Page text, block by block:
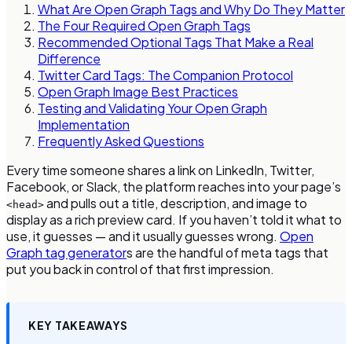
What Are Open Graph Tags and Why Do They Matter
The Four Required Open Graph Tags
Recommended Optional Tags That Make a Real
Difference
Twitter Card Tags: The Companion Protocol
Open Graph Image Best Practices
Testing and Validating Your Open Graph
Implementation
Frequently Asked Questions
Every time someone shares a link on LinkedIn, Twitter,
Facebook, or Slack, the platform reaches into your page’s
<head> and pulls out a title, description, and image to
display as a rich preview card. If you haven’t told it what to
use, it guesses — and it usually guesses wrong. Open
Graph tag generators are the handful of meta tags that
put you back in control of that first impression.
KEY TAKEAWAYS